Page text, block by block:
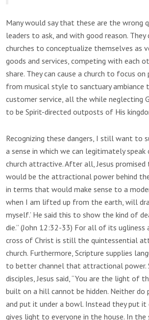
Many would say that these are the wrong
leaders to ask, and with good reason. They
churches to conceptualize themselves as
goods and services, competing with each
share. They can cause a church to focus on
from musical style to sanctuary ambiance
customer service, all the while neglecting
to be Spirit-directed outposts of His
Recognizing these dangers, I still want to
a sense in which we can legitimately
church attractive. After all, Jesus
would be the attractional power behind
in terms that would make sense to a
when I am lifted up from the earth, will
myself.’ He said this to show the kind of
die.” (John 12:32-33) For all of its ugliness
cross of Christ is still the quintessential
church. Furthermore, Scripture supplies
to better channel that attractional power.
disciples, Jesus said, “You are the light of
built on a hill cannot be hidden. Neither do
and put it under a bowl. Instead they put
gives light to everyone in the house. In the